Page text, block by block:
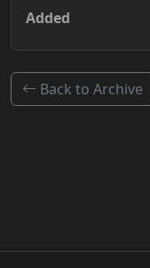
Added
Back to Archive